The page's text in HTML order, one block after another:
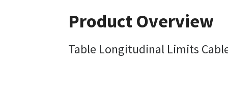
Product Overview
Table Longitudinal Limits